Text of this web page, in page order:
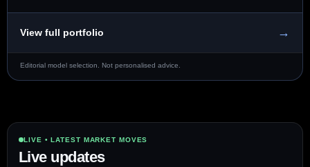
View full portfolio →
Editorial model selection. Not personalised advice.
LIVE • LATEST MARKET MOVES
Live updates